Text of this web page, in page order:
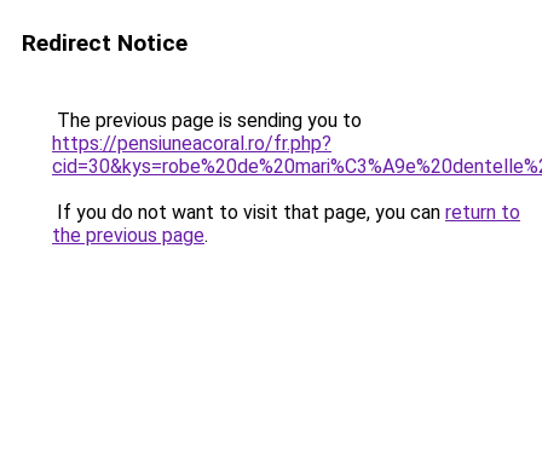
Redirect Notice
The previous page is sending you to
https://pensiuneacoral.ro/fr.php?
If you do not want to visit that page, you can return to
the previous page.